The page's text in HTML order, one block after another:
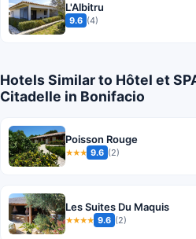
L'Albitru
9.6 (4)
Hotels Similar to Hôtel et
Citadelle in Bonifacio
Poisson Rouge
★★★ 9.6 (2)
Les Suites Du Maquis
★★★★ 9.6 (2)